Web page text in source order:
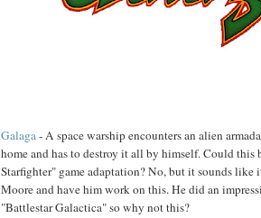
Galaga- A space warship encounters an alien
home and has to destroy it all by himself. Could this
Starfighter" game adaptation? No, but it sounds like
Moore and have him work on this. He did an
"Battlestar Galactica" so why not this?